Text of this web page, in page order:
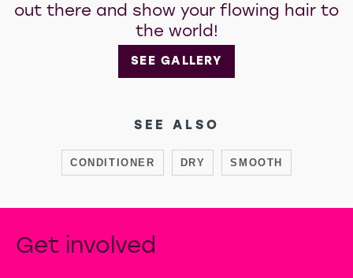
out there and show your flowing hair to
the world!
SEE GALLERY
SEE ALSO
CONDITIONER DRY SMOOTH
Get involved